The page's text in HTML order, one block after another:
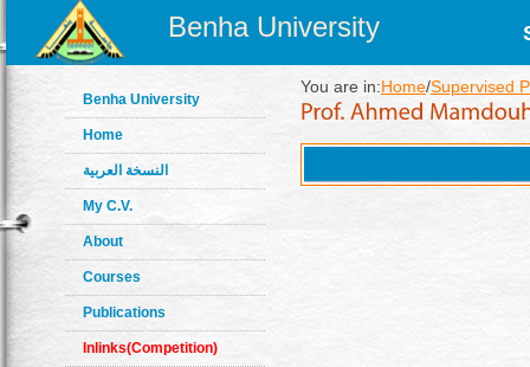
Benha University
Benha University
Home
النسخة العربية
My C.V.
About
Courses
Publications
Inlinks(Competition)
You are in:Home/Supervised